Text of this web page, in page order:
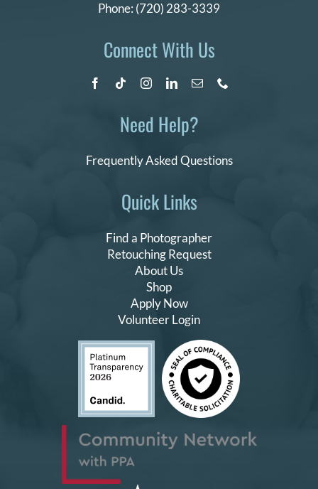
Quick Links
Find a Photographer
Retouching Request
About Us
Shop
Apply Now
Volunteer Login
Phone: (720) 283-3339
Connect With Us
Need Help?
Frequently Asked Questions